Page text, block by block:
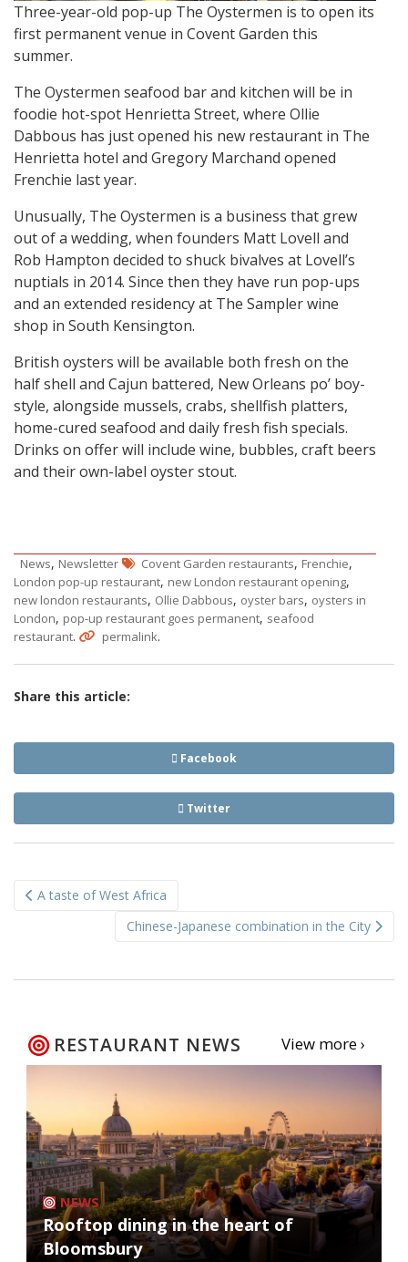
Three-year-old pop-up The Oystermen is to open its
first permanent venue in Covent Garden this
summer.
The Oystermen seafood bar and kitchen will be in
foodie hot-spot Henrietta Street, where Ollie
Dabbous has just opened his new restaurant in The
Henrietta hotel and Gregory Marchand opened
Frenchie last year.
Unusually, The Oystermen is a business that grew
out of a wedding, when founders Matt Lovell and
Rob Hampton decided to shuck bivalves at Lovell’s
nuptials in 2014. Since then they have run pop-ups
and an extended residency at The Sampler wine
shop in South Kensington.
British oysters will be available both fresh on the
half shell and Cajun battered, New Orleans po’ boy-
style, alongside mussels, crabs, shellfish platters,
home-cured seafood and daily fresh fish specials.
Drinks on offer will include wine, bubbles, craft beers
and their own-label oyster stout.
News, Newsletter Covent Garden restaurants, Frenchie,
London pop-up restaurant, new London restaurant opening,
new london restaurants, Ollie Dabbous, oyster bars, oysters in
London, pop-up restaurant goes permanent, seafood
restaurant. permalink.
Share this article:
Facebook
Twitter
navigation
A taste of West Africa
Chinese-Japanese combination in the City
RESTAURANT NEWS View more ›
NEWS
Rooftop dining in the heart of
Bloomsbury